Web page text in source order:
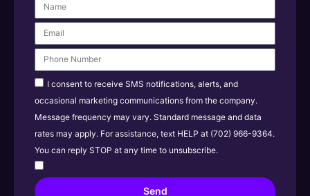
I consent to receive SMS notifications, alerts, and
occasional marketing communications from the company.
Message frequency may vary. Standard message and data
rates may apply. For assistance, text HELP at (702) 966-9364.
You can reply STOP at any time to unsubscribe.
Send